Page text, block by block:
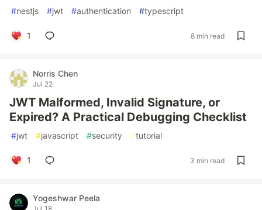
#nestjs #jwt #authentication #typescript
1 8 min read
Norris Chen
Jul 22
JWT Malformed, Invalid Signature, or
Expired? A Practical Debugging Checklist
#jwt #javascript #security #tutorial
1 3 min read
Yogeshwar Peela